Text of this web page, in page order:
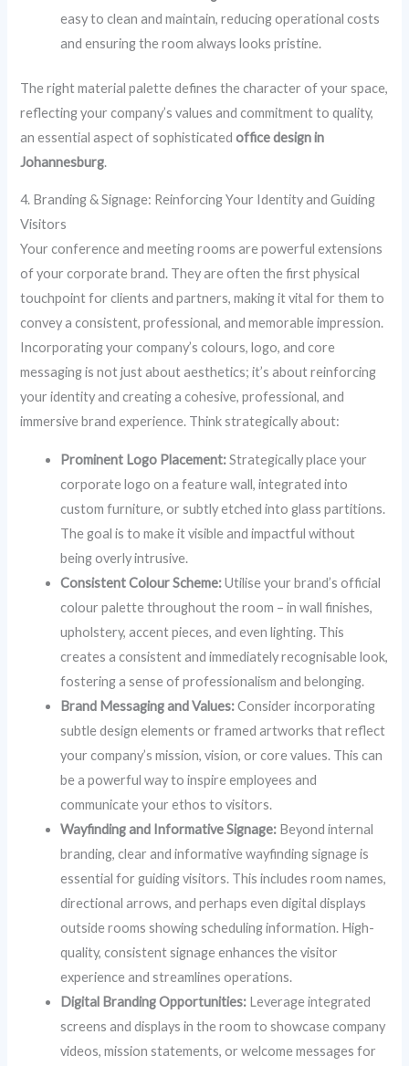
easy to clean and maintain, reducing operational costs
and ensuring the room always looks pristine.
The right material palette defines the character of your space,
reflecting your company’s values and commitment to quality,
an essential aspect of sophisticatedoffice design in
Johannesburg.
4. Branding & Signage: Reinforcing Your Identity and Guiding
Visitors
Your conference and meeting rooms are powerful extensions
of your corporate brand. They are often the first physical
touchpoint for clients and partners, making it vital for them to
convey a consistent, professional, and memorable impression.
Incorporating your company’s colours, logo, and core
messaging is not just about aesthetics; it’s about reinforcing
your identity and creating a cohesive, professional, and
immersive brand experience. Think strategically about:
Prominent Logo Placement:Strategically place your
corporate logo on a feature wall, integrated into
custom furniture, or subtly etched into glass partitions.
The goal is to make it visible and impactful without
being overly intrusive.
Consistent Colour Scheme:Utilise your brand’s official
colour palette throughout the room – in wall finishes,
upholstery, accent pieces, and even lighting. This
creates a consistent and immediately recognisable look,
fostering a sense of professionalism and belonging.
Brand Messaging and Values:Consider incorporating
subtle design elements or framed artworks that reflect
your company’s mission, vision, or core values. This can
be a powerful way to inspire employees and
communicate your ethos to visitors.
Wayfinding and Informative Signage: Beyond internal
branding, clear and informative wayfinding signage is
essential for guiding visitors. This includes room names,
directional arrows, and perhaps even digital displays
outside rooms showing scheduling information. High-
quality, consistent signage enhances the visitor
experience and streamlines operations.
Digital Branding Opportunities: Leverage integrated
screens and displays in the room to showcase company
videos, mission statements, or welcome messages for